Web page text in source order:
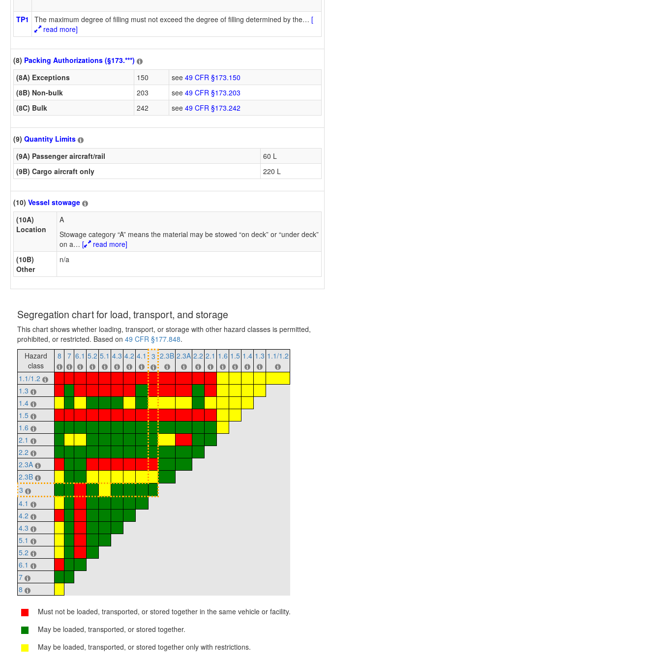
TP1 The maximum degree of filling must not exceed the degree of filling determined by the… [
read more]
(8) Packing Authorizations (§173.***)
(8A) Exceptions
150 see 49 CFR §173.150
(8B) Non-bulk
203 see 49 CFR §173.203
(8C) Bulk
242 see 49 CFR §173.242
(9) Quantity Limits
(9A) Passenger aircraft/rail
60 L
(9B) Cargo aircraft only
220 L
(10) Vessel stowage
(10A)
Location
A
Stowage category “A” means the material may be stowed “on deck” or “under deck”
on a… [
read more]
(10B)
Other
n/a
Segregation chart for load, transport, and storage
This chart shows whether loading, transport, or storage with other hazard classes is permitted,
prohibited, or restricted. Based on 49 CFR §177.848.
Hazard
class
8 7 6.1 5.2 5.1 4.3 4.2 4.1 3 2.3B 2.3A 2.2 2.1 1.6 1.5 1.4 1.3 1.1/1.2
1.1/1.2
1.3
1.4
1.5
1.6
2.1
2.2
2.3A
2.3B
3
4.1
4.2
4.3
5.1
5.2
6.1
7
8
Must not be loaded, transported, or stored together in the same vehicle or facility.
May be loaded, transported, or stored together.
May be loaded, transported, or stored together only with restrictions.